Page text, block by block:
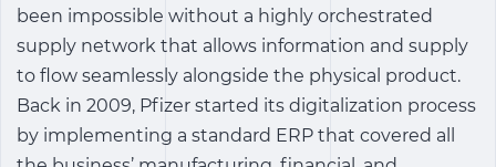
been impossible without a highly orchestrated
supply network that allows information and supply
to flow seamlessly alongside the physical product.
Back in 2009, Pfizer started its digitalization process
by implementing a standard ERP that covered all